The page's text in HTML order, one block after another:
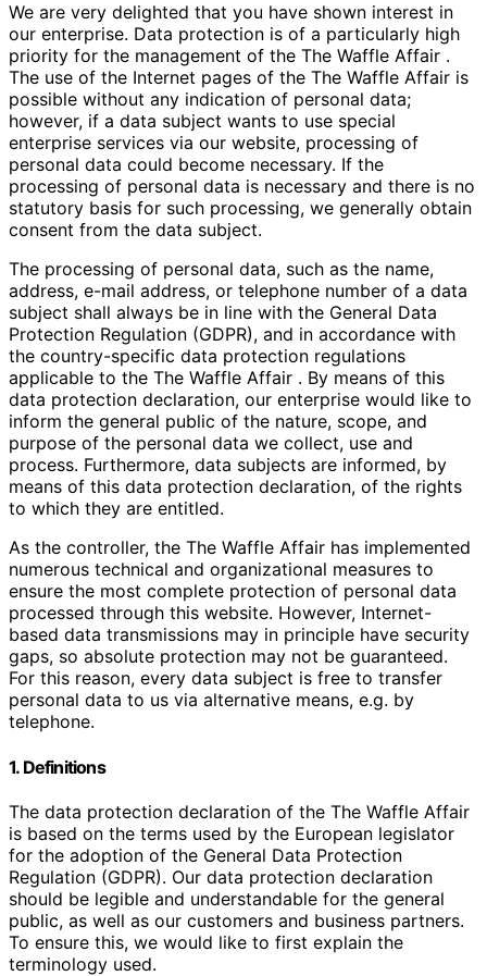
We are very delighted that you have shown interest in
our enterprise. Data protection is of a particularly high
priority for the management of the The Waffle Affair .
The use of the Internet pages of the The Waffle Affair is
possible without any indication of personal data;
however, if a data subject wants to use special
enterprise services via our website, processing of
personal data could become necessary. If the
processing of personal data is necessary and there is no
statutory basis for such processing, we generally obtain
consent from the data subject.
The processing of personal data, such as the name,
address, e-mail address, or telephone number of a data
subject shall always be in line with the General Data
Protection Regulation (GDPR), and in accordance with
the country-specific data protection regulations
applicable to the The Waffle Affair . By means of this
data protection declaration, our enterprise would like to
inform the general public of the nature, scope, and
purpose of the personal data we collect, use and
process. Furthermore, data subjects are informed, by
means of this data protection declaration, of the rights
to which they are entitled.
As the controller, the The Waffle Affair has implemented
numerous technical and organizational measures to
ensure the most complete protection of personal data
processed through this website. However, Internet-
based data transmissions may in principle have security
gaps, so absolute protection may not be guaranteed.
For this reason, every data subject is free to transfer
personal data to us via alternative means, e.g. by
telephone.
1. Definitions
The data protection declaration of the The Waffle Affair
is based on the terms used by the European legislator
for the adoption of the General Data Protection
Regulation (GDPR). Our data protection declaration
should be legible and understandable for the general
public, as well as our customers and business partners.
To ensure this, we would like to first explain the
terminology used.